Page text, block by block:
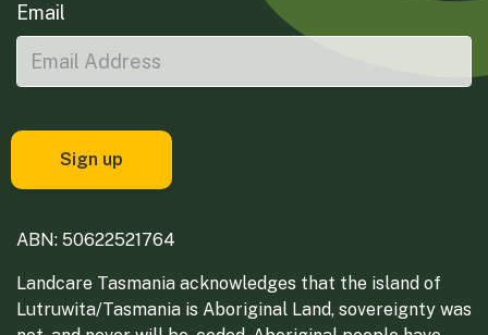
Email
ABN: 50622521764
Landcare Tasmania acknowledges that the island of
Lutruwita/Tasmania is Aboriginal Land, sovereignty was